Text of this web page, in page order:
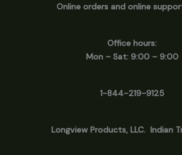
Online orders and online
Office hours:
Mon – Sat: 9:00 – 9:00
1-844-219-9125
Longview Products, LLC. Indian